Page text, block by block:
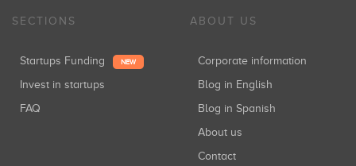
SECTIONS
Startups Funding NEW
Invest in startups
FAQ
ABOUT US
Corporate information
Blog in English
Blog in Spanish
About us
Contact